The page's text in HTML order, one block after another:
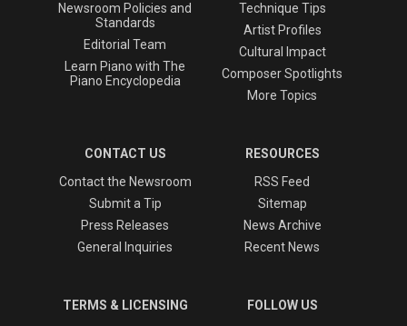
Newsroom Policies and
Standards
Editorial Team
Learn Piano with The
Piano Encyclopedia
Technique Tips
Artist Profiles
Cultural Impact
Composer Spotlights
More Topics
CONTACT US
Contact the Newsroom
Submit a Tip
Press Releases
General Inquiries
RESOURCES
RSS Feed
Sitemap
News Archive
Recent News
TERMS & LICENSING FOLLOW US